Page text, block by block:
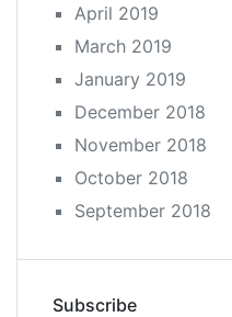
April 2019
March 2019
January 2019
December 2018
November 2018
October 2018
September 2018
Subscribe